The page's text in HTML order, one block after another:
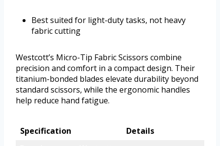
Best suited for light-duty tasks, not heavy
fabric cutting
Westcott’s Micro-Tip Fabric Scissors combine
precision and comfort in a compact design. Their
titanium-bonded blades elevate durability beyond
standard scissors, while the ergonomic handles
help reduce hand fatigue.
Specification
Details